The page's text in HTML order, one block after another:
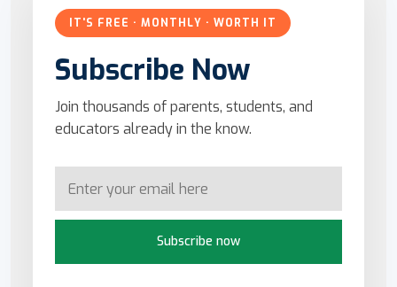
IT'S FREE · MONTHLY · WORTH IT
Subscribe Now
Join thousands of parents, students, and
educators already in the know.
Subscribe now